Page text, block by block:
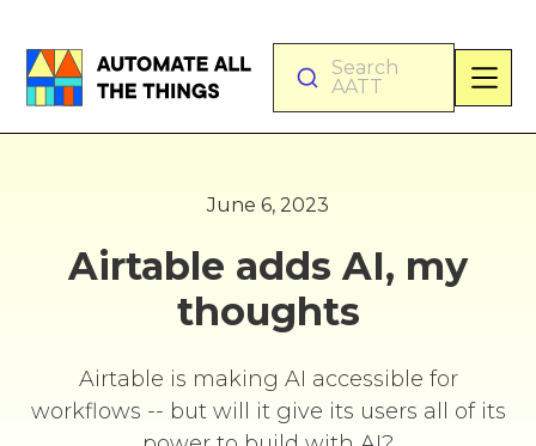
Search
AATT
June 6, 2023
Airtable adds AI, my
thoughts
Airtable is making AI accessible for
workflows -- but will it give its users all of its